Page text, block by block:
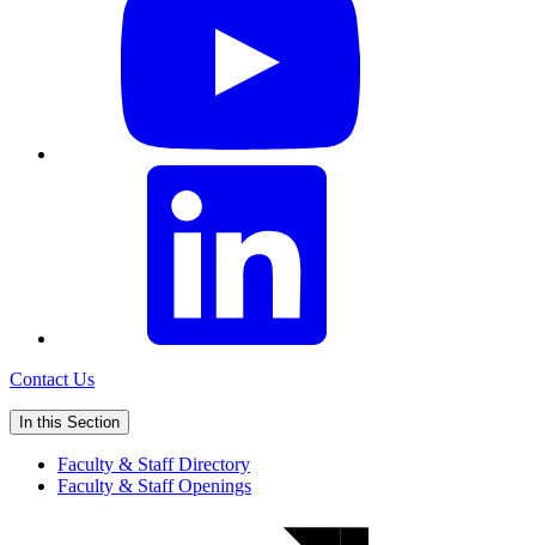
Contact Us
In this Section
Faculty & Staff Directory
Faculty & Staff Openings